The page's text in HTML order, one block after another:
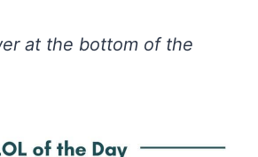
at the bottom of the